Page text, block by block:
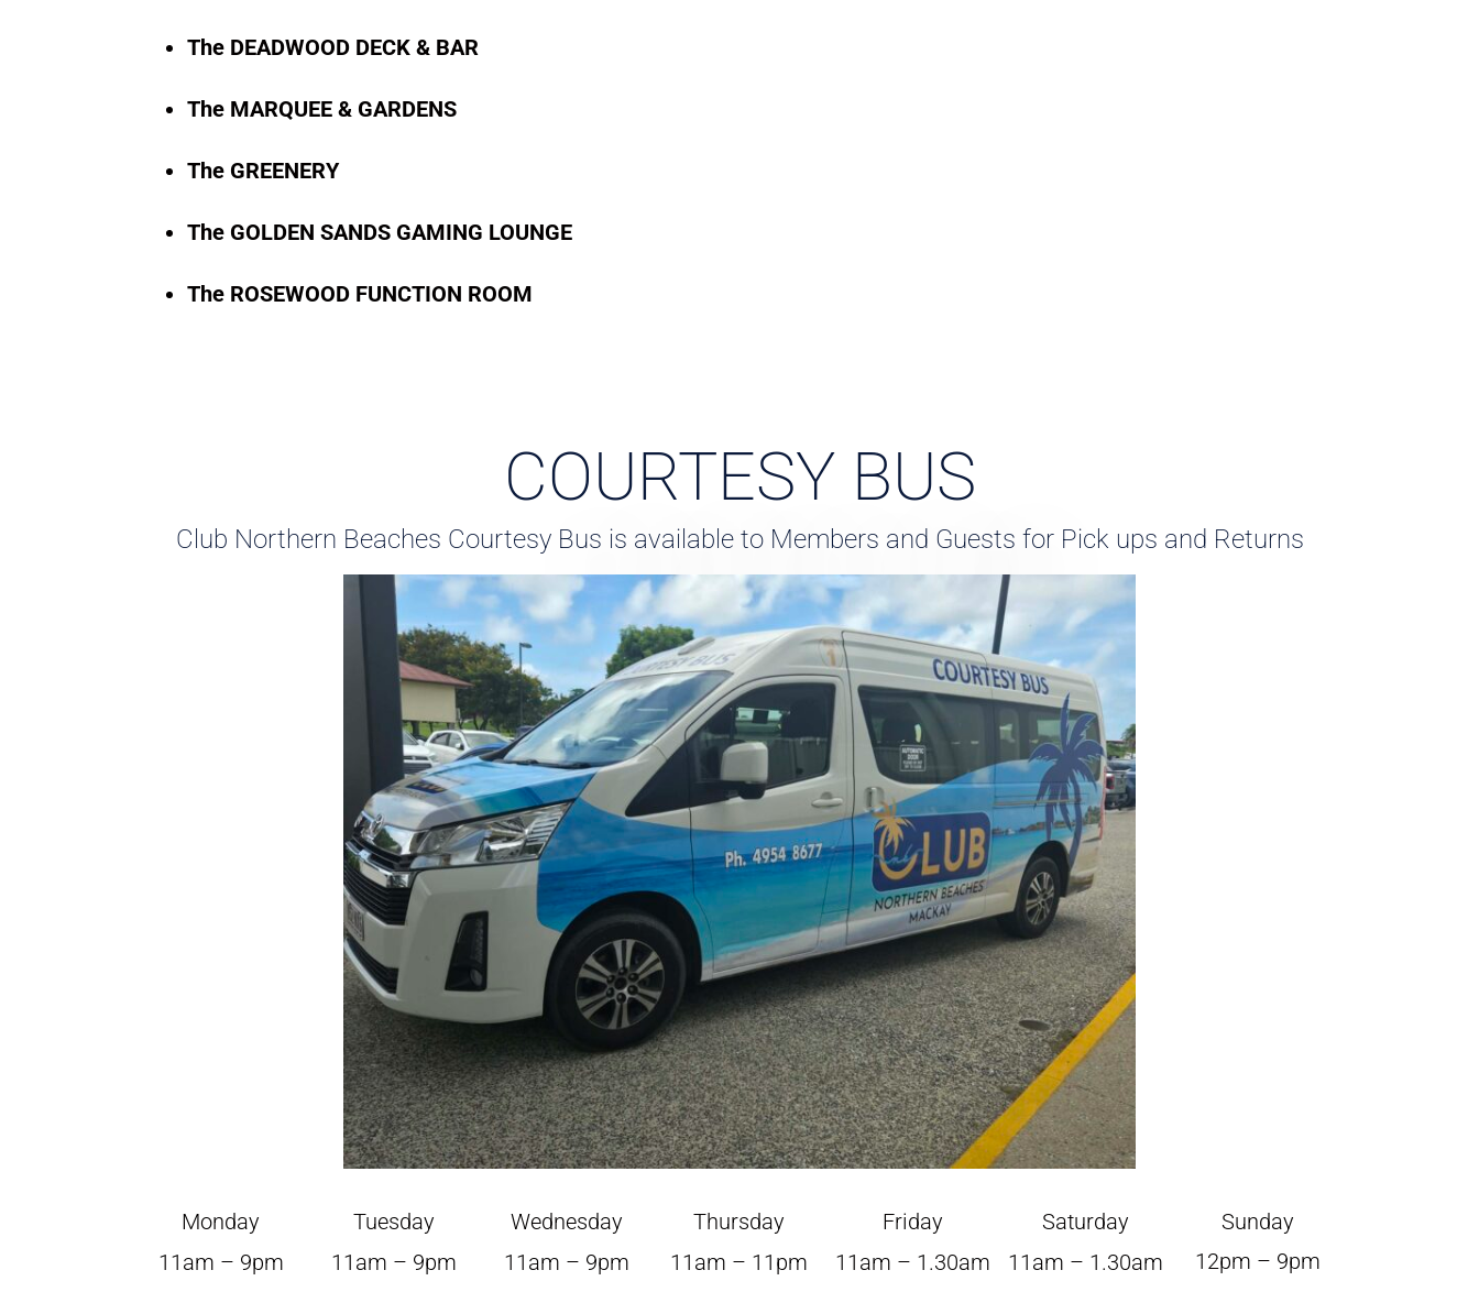
The DEADWOOD DECK & BAR
The MARQUEE & GARDENS
The GREENERY
The GOLDEN SANDS GAMING LOUNGE
The ROSEWOOD FUNCTION ROOM
COURTESY BUS
Club Northern Beaches Courtesy Bus is available to Members and Guests for Pick ups and Returns
Monday
11am – 9pm
Tuesday
11am – 9pm
Wednesday
11am – 9pm
Thursday
11am – 11pm
Friday
11am – 1.30am
Saturday
11am – 1.30am
Sunday
12pm – 9pm